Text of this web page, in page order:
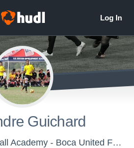
Guichard
South Florida Football Academy - Boca United Football